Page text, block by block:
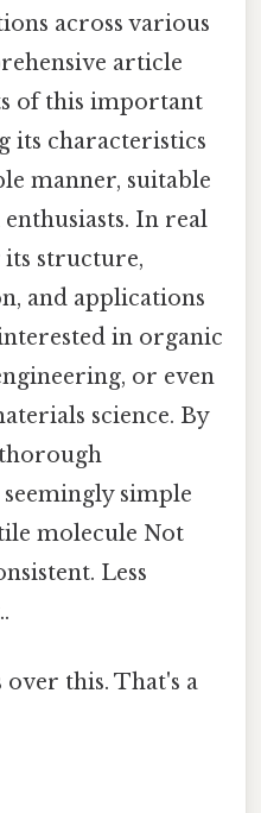
across various
article
of this important
its characteristics
manner, suitable
In real
structure,
and applications
in organic
or even
science. By
thorough
simple
molecule Not
Less
over this. That's a